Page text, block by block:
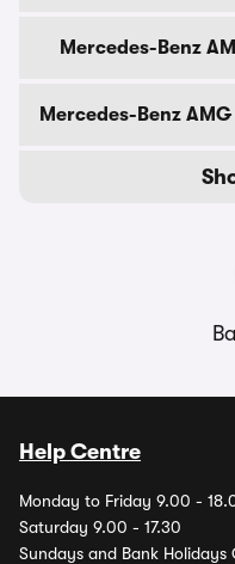
Mercedes-Benz
Mercedes-Benz
Help Centre
Monday to Friday 9.00 -
Saturday 9.00 - 17.30
Sundays and Bank Holidays